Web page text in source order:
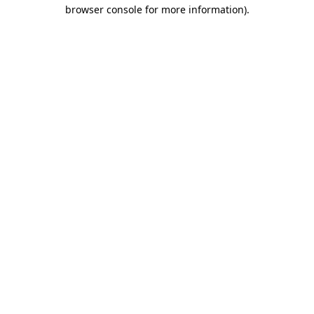
browser console for more information).